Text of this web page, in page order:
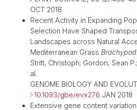
OCT 2018
Recent Activity in Expanding
Selection Have Shaped
Landscapes across Natural
Mediterranean Grass
Stritt, Christoph; Gordon, Sean P.;
al.
GENOME BIOLOGY AND
10.1093/gbe/evx276 JAN 2018
Extensive gene content